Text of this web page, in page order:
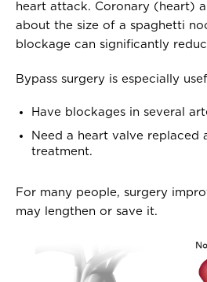
heart attack. Coronary (heart)
about the size of a spaghetti
blockage can significantly
Bypass surgery is especially
Have blockages in several
Need a heart valve replaced
treatment.
For many people, surgery
may lengthen or save it.